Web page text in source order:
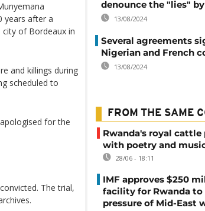
years after a
of Bordeaux in
and killings during
scheduled to
for the
The trial,
denounce the "lies"
13/08/2024
Several agreements
Nigerian and French
13/08/2024
FROM THE SAME
Rwanda's royal cattle
with poetry and
28/06 - 18:11
IMF approves $250
facility for Rwanda
pressure of Mid-East